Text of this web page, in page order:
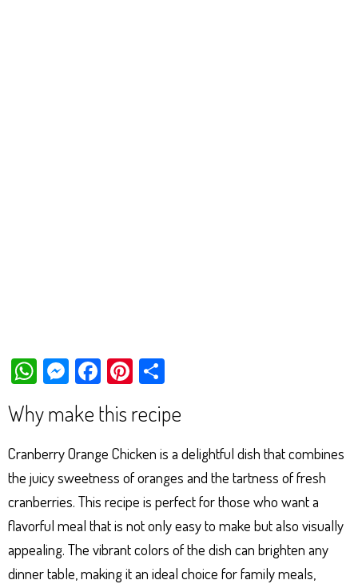
W
ts
Ap
p
M
es
se
ng
er
Fa
ce
bo
ok
Pi
er
es
t
e
Why make this recipe
Cranberry Orange Chicken is a delightful dish that combines
the juicy sweetness of oranges and the tartness of fresh
cranberries. This recipe is perfect for those who want a
flavorful meal that is not only easy to make but also visually
appealing. The vibrant colors of the dish can brighten any
dinner table, making it an ideal choice for family meals,